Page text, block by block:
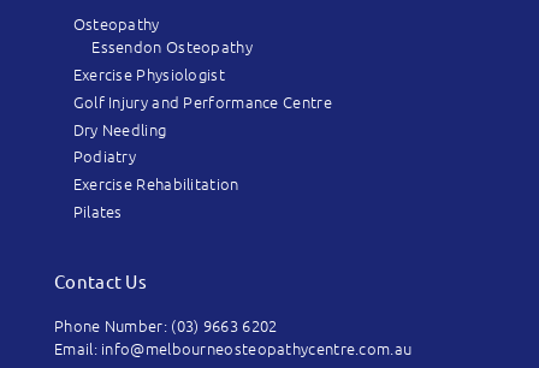
Osteopathy
Essendon Osteopathy
Exercise Physiologist
Golf Injury and Performance Centre
Dry Needling
Podiatry
Exercise Rehabilitation
Pilates
Contact Us
Phone Number: (03) 9663 6202
Email: info@melbourneosteopathycentre.com.au